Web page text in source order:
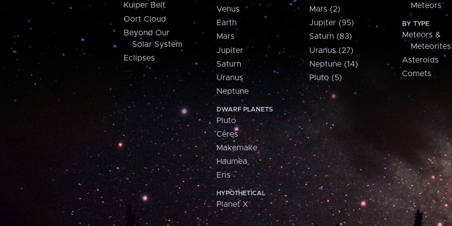
Kuiper Belt
Oort Cloud
Beyond Our
Solar System
Eclipses
Venus
Earth
Mars
Jupiter
Saturn
Uranus
Neptune
DWARF PLANETS
Pluto
Ceres
Makemake
Haumea
Eris
HYPOTHETICAL
Planet X
Mars (2)
Jupiter (95)
Saturn (83)
Uranus (27)
Neptune (14)
Pluto (5)
Meteors
BY TYPE
Meteors &
Meteorites
Asteroids
Comets